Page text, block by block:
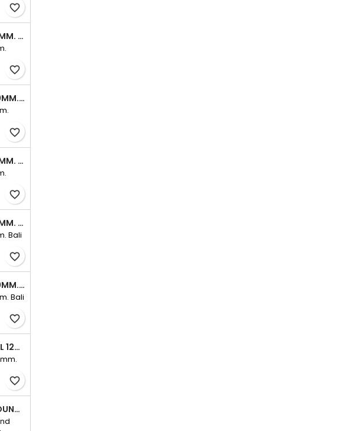
favorite_border
EA HOOP 1.2X18MM. PLAIN COLOR
favorite_border
EA HOOP 1.5X20MM. PLAIN COLOR
favorite_border
EA HOOP 1.2X16MM. PLAIN COLOR
favorite_border
EA HOOP 1.2X16MM. BALI STYLE
Bali
favorite_border
EA HOOP 1.2X20MM. BALI STYLE
Bali
favorite_border
BRACELET ANGEL 12MM. CIRCONIA
favorite_border
SET EA+PEND ROUND 11+15MM.CIRCONIA